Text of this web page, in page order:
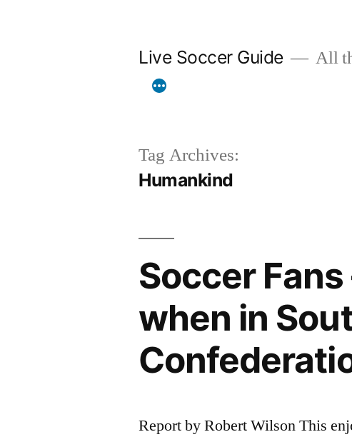
Live Soccer Guide All
Tag Archives:
Humankind
Soccer
when in
Report by Robert Wilson This